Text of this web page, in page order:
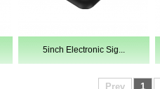
5inch Electronic Sig...
Prev 1